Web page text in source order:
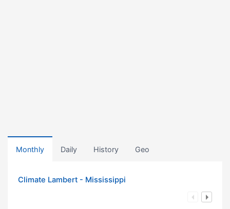
Monthly Daily History Geo
Climate Lambert - Mississippi